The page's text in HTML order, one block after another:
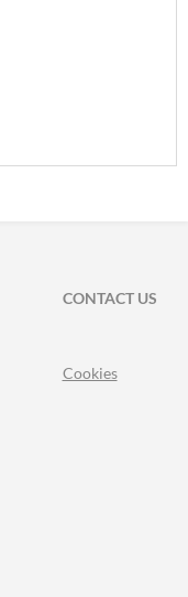
CONTACT US
Cookies